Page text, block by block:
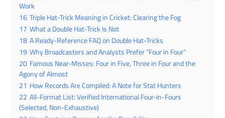
Work
16 Triple Hat-Trick Meaning in Cricket: Clearing the Fog
17 What a Double Hat-Trick Is Not
18 A Ready-Reference FAQ on Double Hat-Tricks
19 Why Broadcasters and Analysts Prefer “Four in Four”
20 Famous Near-Misses: Four in Five, Three in Four and the
Agony of Almost
21 How Records Are Compiled: A Note for Stat Hunters
22 All-Format List: Verified International Four-in-Fours
(Selected, Non-Exhaustive)